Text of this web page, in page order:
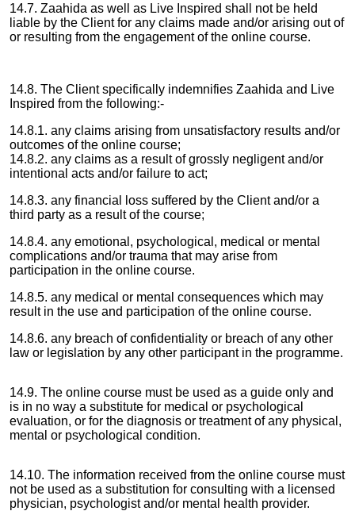
14.7. Zaahida as well as Live Inspired shall not be held
liable by the Client for any claims made and/or arising out of
or resulting from the engagement of the online course.
14.8. The Client specifically indemnifies Zaahida and Live
Inspired from the following:-
14.8.1. any claims arising from unsatisfactory results and/or
outcomes of the online course;
14.8.2. any claims as a result of grossly negligent and/or
intentional acts and/or failure to act;
14.8.3. any financial loss suffered by the Client and/or a
third party as a result of the course;
14.8.4. any emotional, psychological, medical or mental
complications and/or trauma that may arise from
participation in the online course.
14.8.5. any medical or mental consequences which may
result in the use and participation of the online course.
14.8.6. any breach of confidentiality or breach of any other
law or legislation by any other participant in the programme.
14.9. The online course must be used as a guide only and
is in no way a substitute for medical or psychological
evaluation, or for the diagnosis or treatment of any physical,
mental or psychological condition.
14.10. The information received from the online course must
not be used as a substitution for consulting with a licensed
physician, psychologist and/or mental health provider.